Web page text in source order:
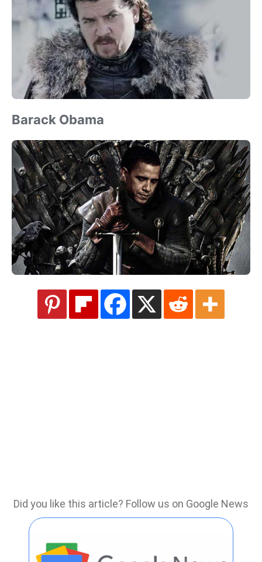
Barack Obama
Did you like this article? Follow us on Google News